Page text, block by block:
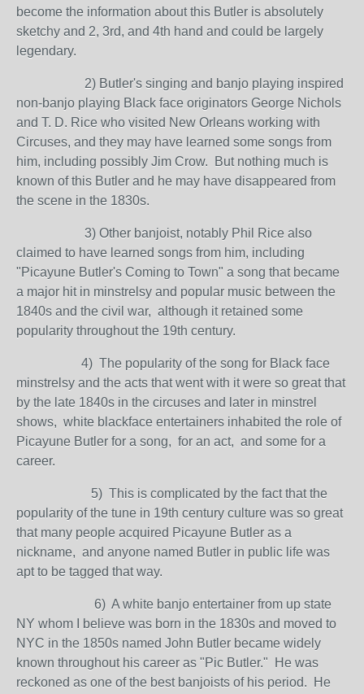
become the information about this Butler is absolutely
sketchy and 2, 3rd, and 4th hand and could be largely
legendary.
2) Butler's singing and banjo playing inspired
non-banjo playing Black face originators George Nichols
and T. D. Rice who visited New Orleans working with
Circuses, and they may have learned some songs from
him, including possibly Jim Crow. But nothing much is
known of this Butler and he may have disappeared from
the scene in the 1830s.
3) Other banjoist, notably Phil Rice also
claimed to have learned songs from him, including
"Picayune Butler's Coming to Town" a song that became
a major hit in minstrelsy and popular music between the
1840s and the civil war, although it retained some
popularity throughout the 19th century.
4) The popularity of the song for Black face
minstrelsy and the acts that went with it were so great that
by the late 1840s in the circuses and later in minstrel
shows, white blackface entertainers inhabited the role of
Picayune Butler for a song, for an act, and some for a
career.
5) This is complicated by the fact that the
popularity of the tune in 19th century culture was so great
that many people acquired Picayune Butler as a
nickname, and anyone named Butler in public life was
apt to be tagged that way.
6) A white banjo entertainer from up state
NY whom I believe was born in the 1830s and moved to
NYC in the 1850s named John Butler became widely
known throughout his career as "Pic Butler." He was
reckoned as one of the best banjoists of his period. He